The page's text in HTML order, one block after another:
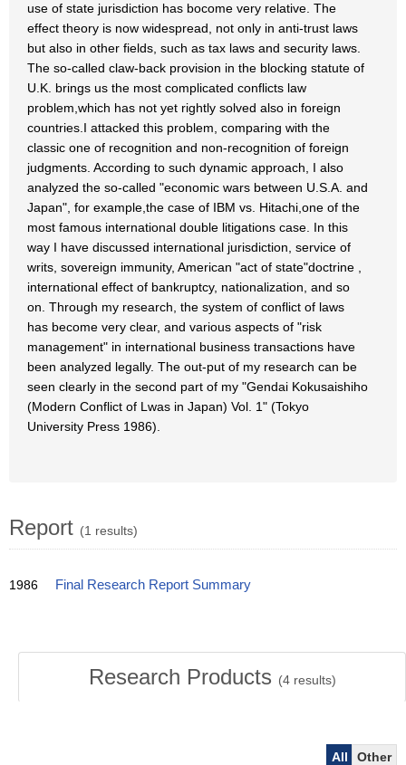
use of state jurisdiction has bocome very relative. The
effect theory is now widespread, not only in anti-trust laws
but also in other fields, such as tax laws and security laws.
The so-called claw-back provision in the blocking statute of
U.K. brings us the most complicated conflicts law
problem,which has not yet rightly solved also in foreign
countries.I attacked this problem, comparing with the
classic one of recognition and non-recognition of foreign
judgments. According to such dynamic approach, I also
analyzed the so-called "economic wars between U.S.A. and
Japan", for example,the case of IBM vs. Hitachi,one of the
most famous international double litigations case. In this
way I have discussed international jurisdiction, service of
writs, sovereign immunity, American "act of state"doctrine ,
international effect of bankruptcy, nationalization, and so
on. Through my research, the system of conflict of laws
has become very clear, and various aspects of "risk
management" in international business transactions have
been analyzed legally. The out-put of my research can be
seen clearly in the second part of my "Gendai Kokusaishiho
(Modern Conflict of Lwas in Japan) Vol. 1" (Tokyo
University Press 1986).
Report (1 results)
1986 Final Research Report Summary
Research Products (4results)
All
Other